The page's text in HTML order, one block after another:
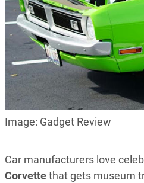
Image: Gadget Review
Car manufacturers love
Corvettethat gets museum